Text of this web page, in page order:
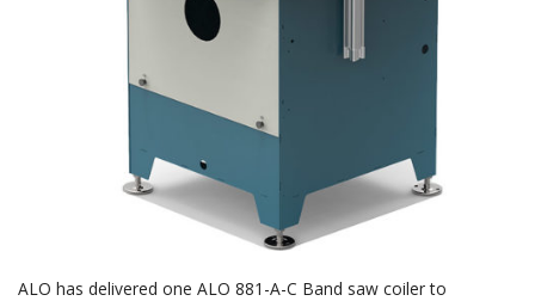
ALO has delivered one ALO 881-A-C Band saw coiler to